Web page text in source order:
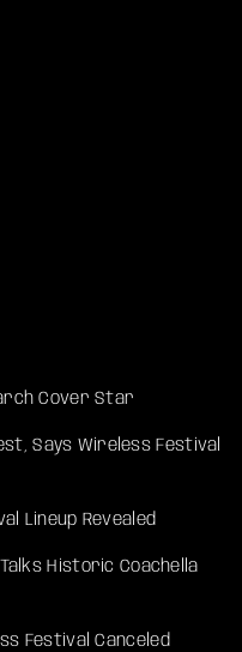
Cover Star
Says Wireless Festival
Lineup Revealed
Historic Coachella
Festival Canceled